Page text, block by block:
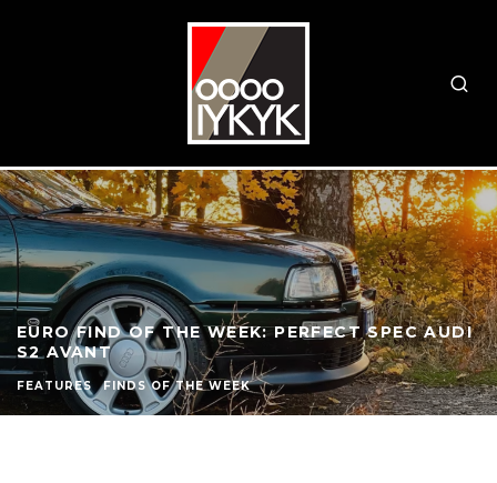
EURO FIND OF THE WEEK: PERFECT SPEC AUDI
S2 AVANT
FEATURES FINDS OF THE WEEK